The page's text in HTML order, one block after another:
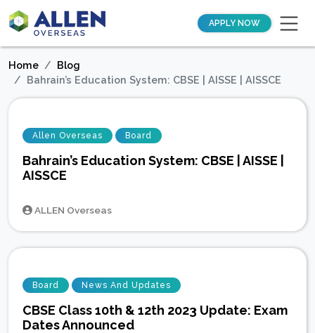
APPLY NOW
Home
Blog
Bahrain’s Education System: CBSE | AISSE | AISSCE
Allen Overseas Board
Bahrain’s Education System: CBSE | AISSE |
AISSCE
ALLEN Overseas
Board News And Updates
CBSE Class 10th & 12th 2023 Update: Exam
Dates Announced